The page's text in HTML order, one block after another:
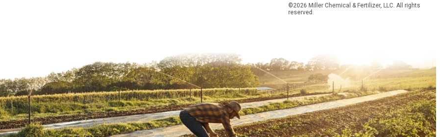
©2026 Miller Chemical & Fertilizer, LLC. All rights
reserved.